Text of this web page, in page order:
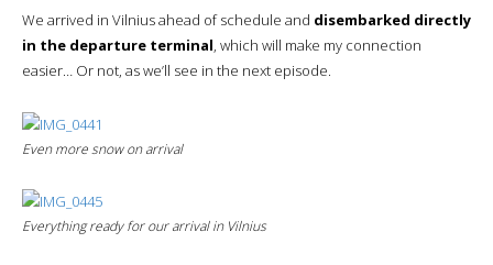
We arrived in Vilnius ahead of schedule and disembarked directly
in the departure terminal, which will make my connection
easier… Or not, as we’ll see in the next episode.
Even more snow on arrival
Everything ready for our arrival in Vilnius